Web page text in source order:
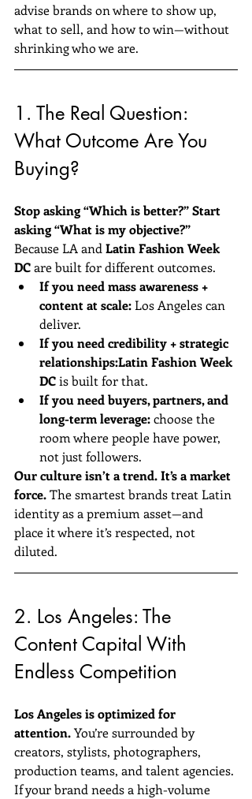
advise brands on where to show up,
what to sell, and how to win—without
shrinking who we are.
1. The Real Question:
What Outcome Are You
Buying?
Stop asking “Which is better?” Start
asking “What is my objective?”
Because LA and Latin Fashion Week
DC are built for different outcomes.
If you need mass awareness +
content at scale: Los Angeles can
deliver.
If you need credibility + strategic
relationships:Latin Fashion Week
DC is built for that.
If you need buyers, partners, and
long-term leverage: choose the
room where people have power,
not just followers.
Our culture isn’t a trend. It’s a market
force. The smartest brands treat Latin
identity as a premium asset—and
place it where it’s respected, not
diluted.
2. Los Angeles: The
Content Capital With
Endless Competition
Los Angeles is optimized for
attention. You’re surrounded by
creators, stylists, photographers,
production teams, and talent agencies.
If your brand needs a high-volume